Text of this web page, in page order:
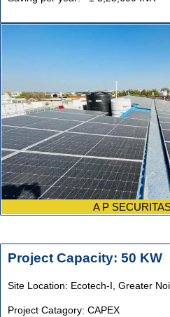
A P
Project Capacity: 50 KW
Site Location: Ecotech-I, Greater
Project Catagory: CAPEX